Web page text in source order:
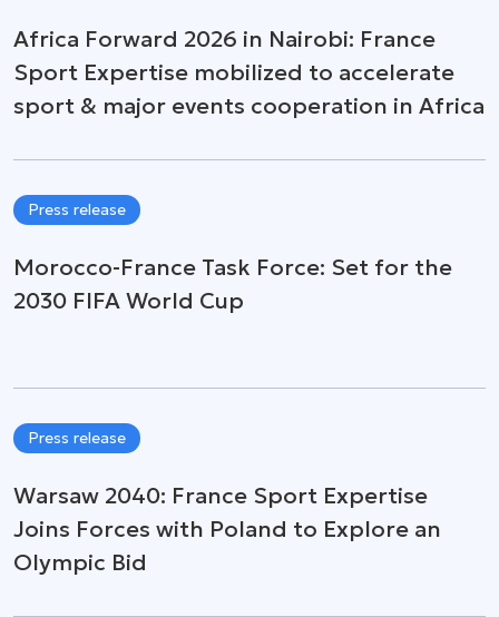
Africa Forward 2026 in Nairobi: France
Sport Expertise mobilized to accelerate
sport & major events cooperation in Africa
Press release
Morocco-France Task Force: Set for the
2030 FIFA World Cup
Press release
Warsaw 2040: France Sport Expertise
Joins Forces with Poland to Explore an
Olympic Bid